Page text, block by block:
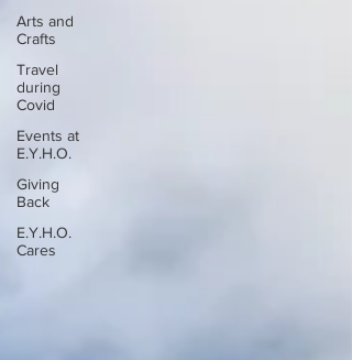
Arts and
Crafts
Travel
during
Covid
Events at
E.Y.H.O.
Giving
Back
E.Y.H.O.
Cares